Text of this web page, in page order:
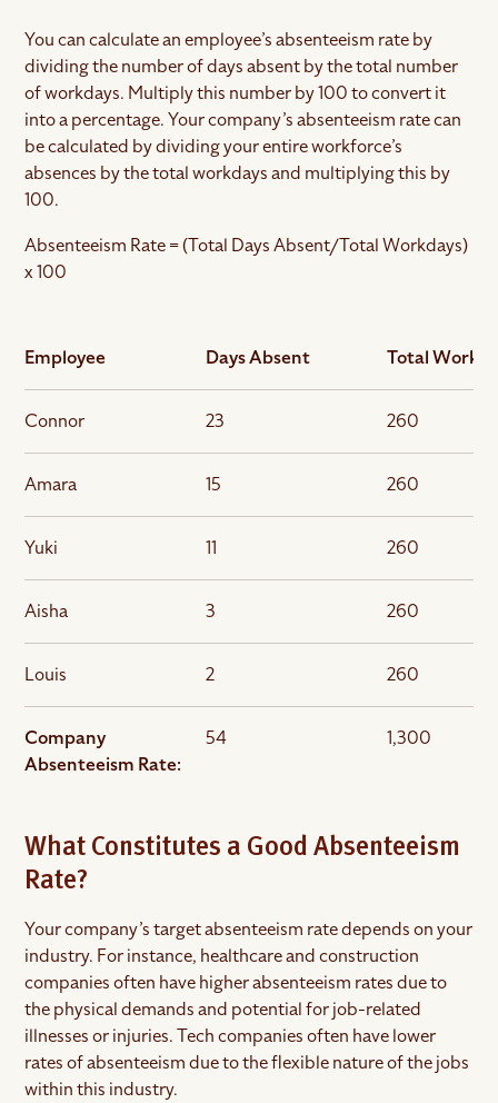
You can calculate an employee’s absenteeism rate by
dividing the number of days absent by the total number
of workdays. Multiply this number by 100 to convert it
into a percentage. Your company’s absenteeism rate can
be calculated by dividing your entire workforce’s
absences by the total workdays and multiplying this by
100.
Absenteeism Rate = (Total Days Absent/Total Workdays)
x 100
Employee Days Absent Total
Connor 23 260
Amara 15 260
Yuki 11 260
Aisha 3 260
Louis 2 260
Company
Absenteeism Rate:
54 1,300
What Constitutes a Good Absenteeism
Rate?
Your company’s target absenteeism rate depends on your
industry. For instance, healthcare and construction
companies often have higher absenteeism rates due to
the physical demands and potential for job-related
illnesses or injuries. Tech companies often have lower
rates of absenteeism due to the flexible nature of the jobs
within this industry.